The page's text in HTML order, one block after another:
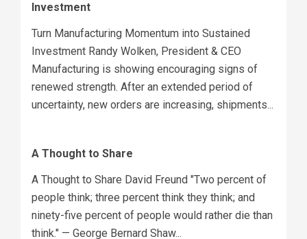
Investment
Turn Manufacturing Momentum into Sustained
Investment Randy Wolken, President & CEO
Manufacturing is showing encouraging signs of
renewed strength. After an extended period of
uncertainty, new orders are increasing, shipments...
A Thought to Share
A Thought to Share David Freund "Two percent of
people think; three percent think they think; and
ninety-five percent of people would rather die than
think." — George Bernard Shaw...